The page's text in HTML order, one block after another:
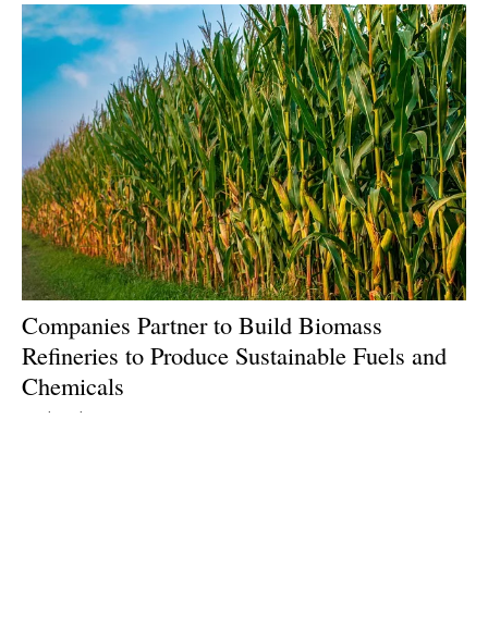
Companies Partner to Build Biomass
Refineries to Produce Sustainable Fuels and
Chemicals
Wednesday, 26 June 2024